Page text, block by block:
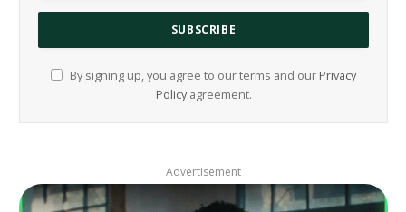
By signing up, you agree to our terms and our Privacy
Policyagreement.
Advertisement